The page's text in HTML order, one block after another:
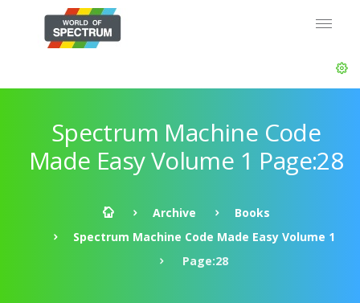
Spectrum Machine Code
Made Easy Volume 1 Page:28
Archive
Books
Spectrum Machine Code Made Easy Volume 1
Page:28